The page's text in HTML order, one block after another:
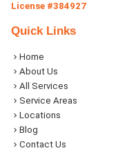
License #384927
Quick Links
Home
About Us
All Services
Service Areas
Locations
Blog
Contact Us